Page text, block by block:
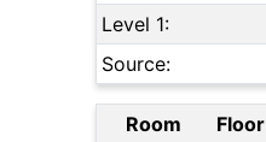
Level 1:
Source:
Room Floor